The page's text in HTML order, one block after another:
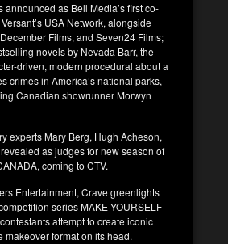
announced as Bell Media’s first co-
USA Network, alongside
Films, and Seven24 Films;
novels by Nevada Barr, the
driven, modern procedural about a
crimes in America’s national parks,
Canadian showrunner Morwyn
experts Mary Berg, Hugh Acheson,
as judges for new season of
coming to CTV.
Entertainment, Crave greenlights
series MAKE YOURSELF
attempt to create iconic
makeover format on its head.